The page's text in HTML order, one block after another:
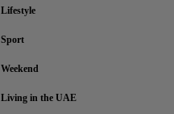
Lifestyle
Sport
Weekend
Living in the UAE